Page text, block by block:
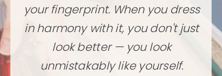
your fingerprint. When you dress
in harmony with it, you don't just
look better — you look
unmistakably like yourself.